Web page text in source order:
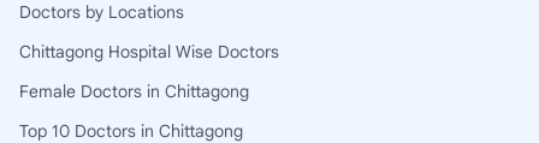
Doctors by Locations
Chittagong Hospital Wise Doctors
Female Doctors in Chittagong
Top 10 Doctors in Chittagong